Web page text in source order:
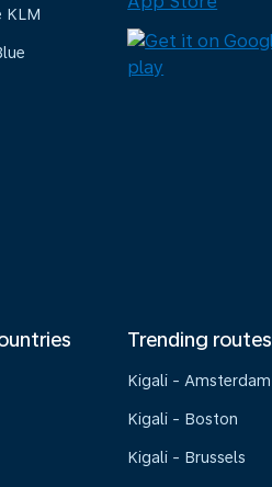
KLM
Trending routes
Kigali - Amsterdam
Kigali - Boston
Kigali - Brussels